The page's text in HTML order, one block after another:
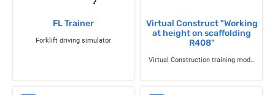
FL Trainer
Forklift driving simulator
Virtual Construct "Working
at height on scaffolding
R408"
Virtual Construction training module "Working at height on R408 scaffolding"